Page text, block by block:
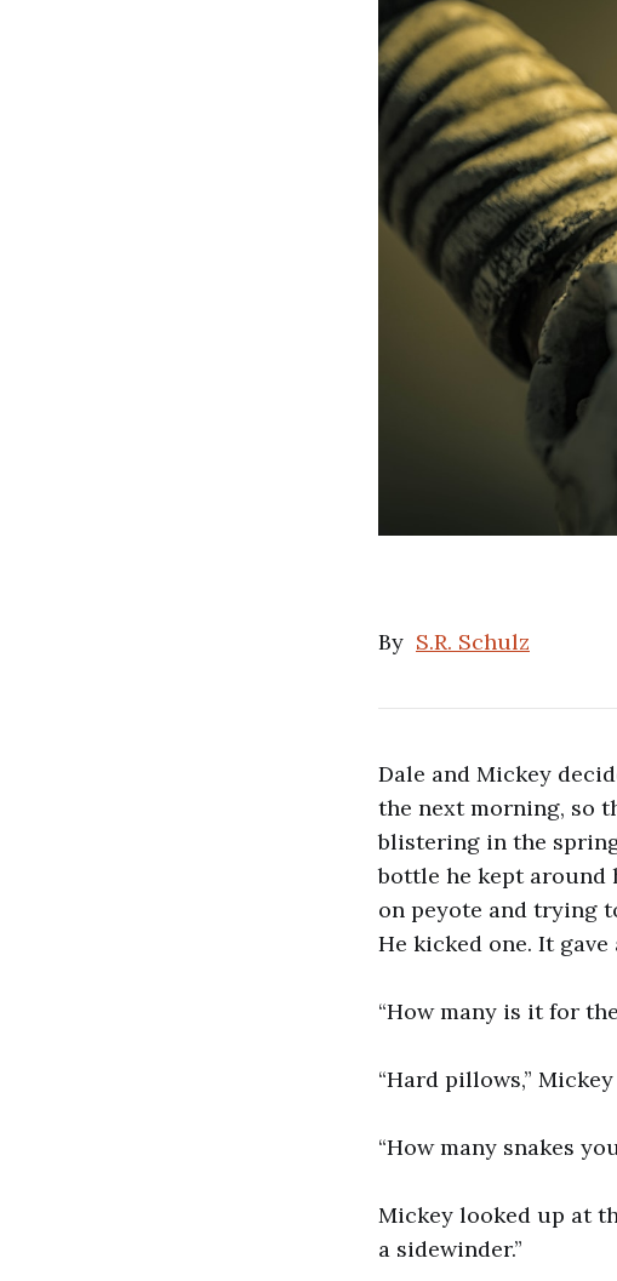
By S.R. Schulz
Dale and Mickey
the next morning, so
blistering in the
bottle he kept around
on peyote and trying
He kicked one. It
“How many is it for
“Hard pillows,”
“How many snakes
Mickey looked up at
a sidewinder.”